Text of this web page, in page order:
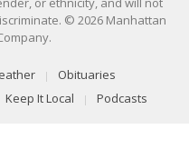
© 2026 Manhattan
Obituaries
Keep It Local Podcasts